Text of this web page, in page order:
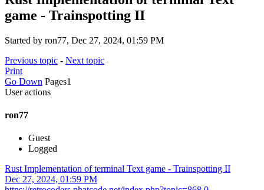
game - Trainspotting II
Started by ron77, Dec 27, 2024, 01:59 PM
Previous topic - Next topic
Print
Go Down Pages1
User actions
ron77
Guest
Logged
Rust Implementation of terminal Text game - Trainspotting II
Dec 27, 2024, 01:59 PM